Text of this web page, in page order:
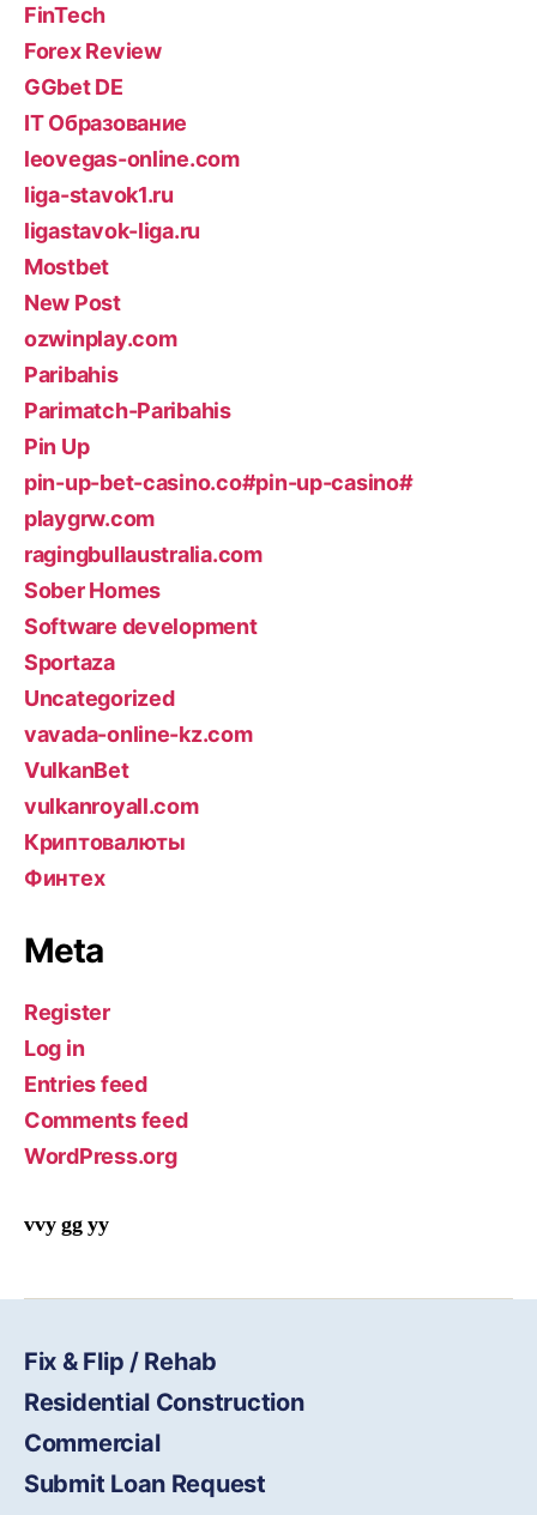
FinTech
Forex Review
GGbet DE
IT Образование
leovegas-online.com
liga-stavok1.ru
ligastavok-liga.ru
Mostbet
New Post
ozwinplay.com
Paribahis
Parimatch-Paribahis
Pin Up
pin-up-bet-casino.co#pin-up-casino#
playgrw.com
ragingbullaustralia.com
Sober Homes
Software development
Sportaza
Uncategorized
vavada-online-kz.com
VulkanBet
vulkanroyall.com
Криптовалюты
Финтех
Meta
Register
Log in
Entries feed
Comments feed
WordPress.org
vvy gg yy
Fix & Flip / Rehab
Residential Construction
Commercial
Submit Loan Request